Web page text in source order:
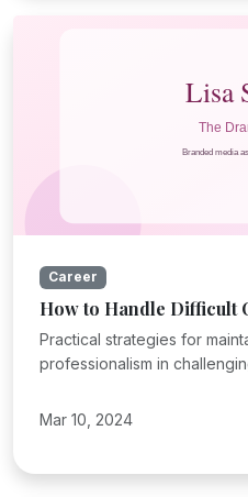
Career
How to Handle Difficult
Practical strategies for
professionalism in
Mar 10, 2024